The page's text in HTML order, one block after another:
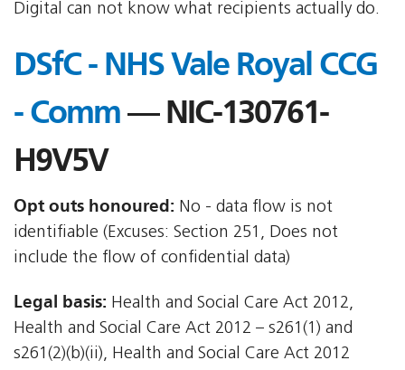
Digital can not know what recipients actually do.
DSfC - NHS Vale Royal CCG
- Comm— NIC-130761-
H9V5V
Opt outs honoured: No - data flow is not
identifiable (Excuses: Section 251, Does not
include the flow of confidential data)
Legal basis: Health and Social Care Act 2012,
Health and Social Care Act 2012 – s261(1) and
s261(2)(b)(ii), Health and Social Care Act 2012 